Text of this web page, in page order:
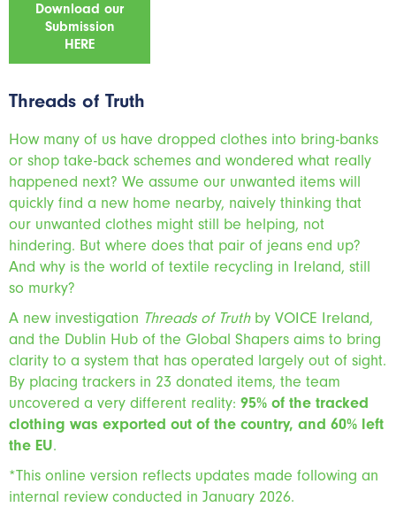
Download our
Submission
HERE
Threads of Truth
How many of us have dropped clothes into bring-banks
or shop take-back schemes and wondered what really
happened next? We assume our unwanted items will
quickly find a new home nearby, naively thinking that
our unwanted clothes might still be helping, not
hindering. But where does that pair of jeans end up?
And why is the world of textile recycling in Ireland, still
so murky?
A new investigation Threads of Truthby VOICE Ireland,
and the Dublin Hub of the Global Shapers aims to bring
clarity to a system that has operated largely out of sight.
By placing trackers in 23 donated items, the team
uncovered a very different reality: 95% of the tracked
clothing was exported out of the country, and 60% left
the EU.
*This online version reflects updates made following an
internal review conducted in January 2026.